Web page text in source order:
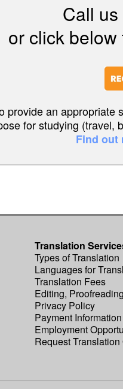
Call
or click
provide an appropriate
for studying (travel,
Find out
Translation
Types of Translation
Languages for
Translation Fees
Editing,
Privacy Policy
Payment Information
Employment
Request